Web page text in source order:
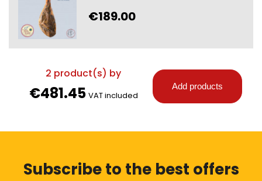
€189.00
2 product(s) by
€481.45 VAT included
Add products
Subscribe to the best offers